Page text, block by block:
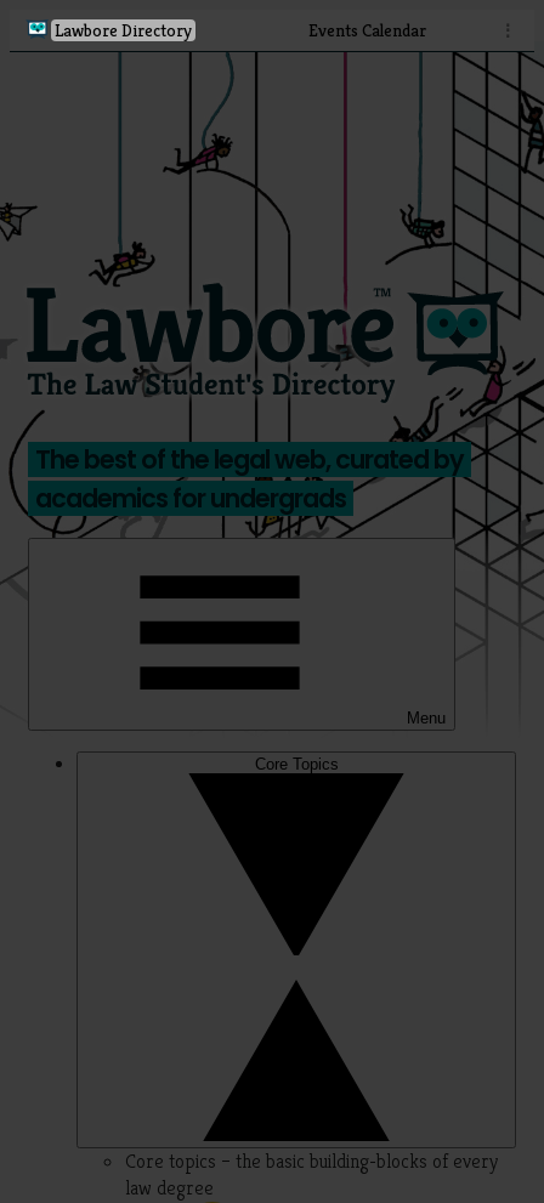
Lawbore Directory Events Calendar ⋮
The best of the legal web, curated by
academics for undergrads
Menu
Core Topics
Core topics – the basic building-blocks of every
law degree